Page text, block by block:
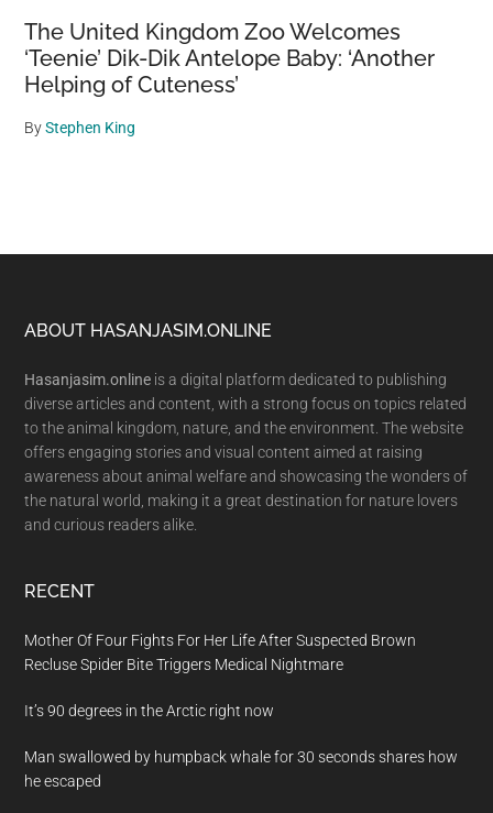
The United Kingdom Zoo Welcomes
‘Teenie’ Dik-Dik Antelope Baby: ‘Another
Helping of Cuteness’
ByStephen King
Footer
ABOUT HASANJASIM.ONLINE
Hasanjasim.online is a digital platform dedicated to publishing
diverse articles and content, with a strong focus on topics related
to the animal kingdom, nature, and the environment. The website
offers engaging stories and visual content aimed at raising
awareness about animal welfare and showcasing the wonders of
the natural world, making it a great destination for nature lovers
and curious readers alike.
RECENT
Mother Of Four Fights For Her Life After Suspected Brown
Recluse Spider Bite Triggers Medical Nightmare
It’s 90 degrees in the Arctic right now
Man swallowed by humpback whale for 30 seconds shares how
he escaped